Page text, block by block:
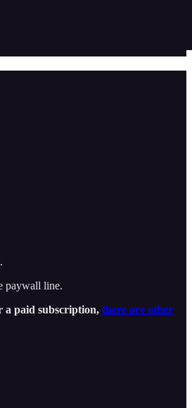
paywall line.
a paid subscription, there are other